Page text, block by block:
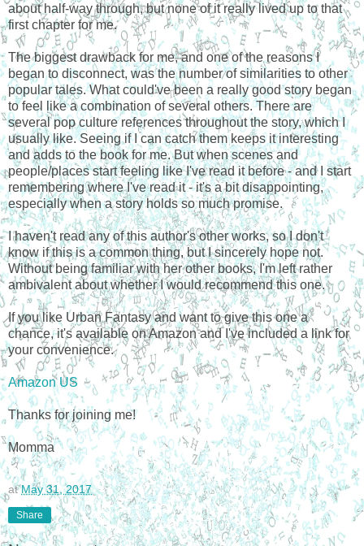
about half-way through, but none of it really lived up to that
first chapter for me.
The biggest drawback for me, and one of the reasons I
began to disconnect, was the number of similarities to other
popular tales. What could've been a really good story began
to feel like a combination of several others. There are
several pop culture references throughout the story, which I
usually like. Seeing if I can catch them keeps it interesting
and adds to the book for me. But when scenes and
people/places start feeling like I've read it before - and I start
remembering where I've read it - it's a bit disappointing,
especially when a story holds so much promise.
I haven't read any of this author's other works, so I don't
know if this is a common thing, but I sincerely hope not.
Without being familiar with her other books, I'm left rather
ambivalent about whether I would recommend this one.
If you like Urban Fantasy and want to give this one a
chance, it's available on Amazon and I've included a link for
your convenience.
Amazon US
Thanks for joining me!
Momma
atMay 31, 2017
Share